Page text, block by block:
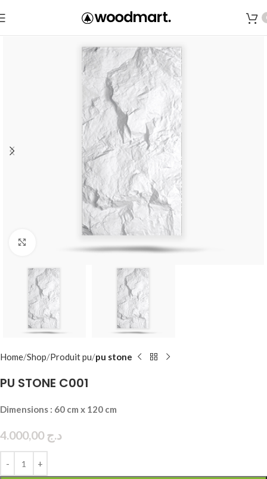
Home Shop Produit pu pu stone
PU STONE C001
Dimensions : 60 cm x 120 cm
د.ج4.000,00